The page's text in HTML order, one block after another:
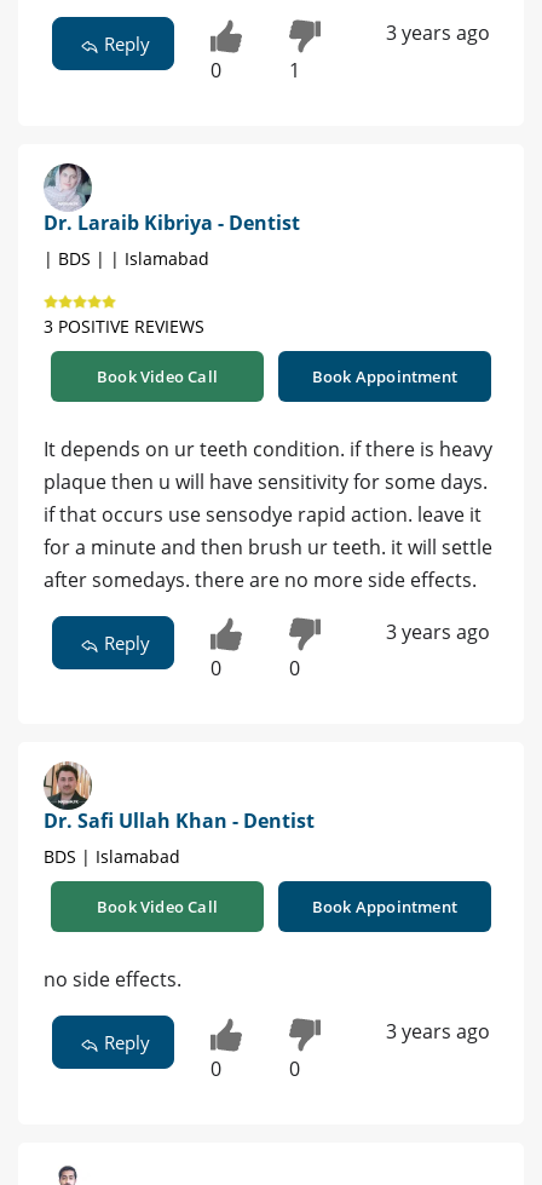
Reply
0 1
3 years ago
Dr. Laraib Kibriya - Dentist
| BDS | | Islamabad
3 POSITIVE REVIEWS
Book Video Call Book Appointment
It depends on ur teeth condition. if there is heavy
plaque then u will have sensitivity for some days.
if that occurs use sensodye rapid action. leave it
for a minute and then brush ur teeth. it will settle
after somedays. there are no more side effects.
Reply
0 0
3 years ago
Dr. Safi Ullah Khan - Dentist
BDS | Islamabad
Book Video Call Book Appointment
no side effects.
Reply
0 0
3 years ago